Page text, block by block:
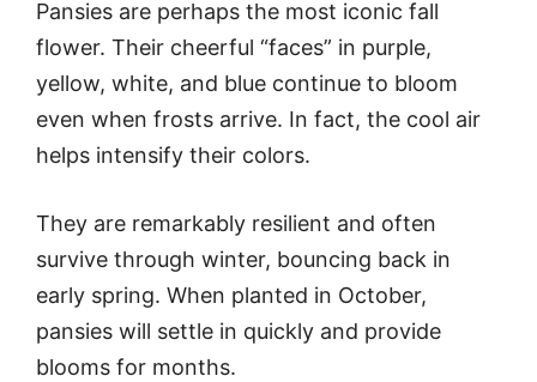
Pansies are perhaps the most iconic fall
flower. Their cheerful “faces” in purple,
yellow, white, and blue continue to bloom
even when frosts arrive. In fact, the cool air
helps intensify their colors.
They are remarkably resilient and often
survive through winter, bouncing back in
early spring. When planted in October,
pansies will settle in quickly and provide
blooms for months.